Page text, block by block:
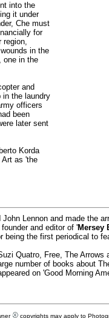
into the
it under
Che must
for
region,
in the
one in the
and
in the laundry
officers
been
later sent
Korda
Art as 'the
Lennon and made the
and editor of 'Mersey
the first periodical to
Quatro, Free, The
number of books about
on 'Good Morning
copyrights may apply to